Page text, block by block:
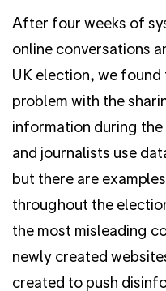
After four weeks of
online conversations
UK election, we found
problem with the
information during
and journalists use
but there are
throughout the
the most misleading
newly created
created to push